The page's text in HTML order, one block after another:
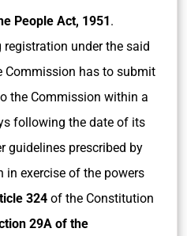
People Act, 1951.
registration under the said
Commission has to submit
the Commission within a
following the date of its
guidelines prescribed by
in exercise of the powers
324 of the Constitution
29A of the